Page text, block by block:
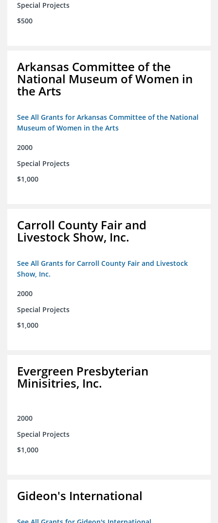
Special Projects
$500
Arkansas Committee of the
National Museum of Women in
the Arts
See All Grants for Arkansas Committee of the National
Museum of Women in the Arts
2000
Special Projects
$1,000
Carroll County Fair and
Livestock Show, Inc.
See All Grants for Carroll County Fair and Livestock
Show, Inc.
2000
Special Projects
$1,000
Evergreen Presbyterian
Minisitries, Inc.
2000
Special Projects
$1,000
Gideon's International